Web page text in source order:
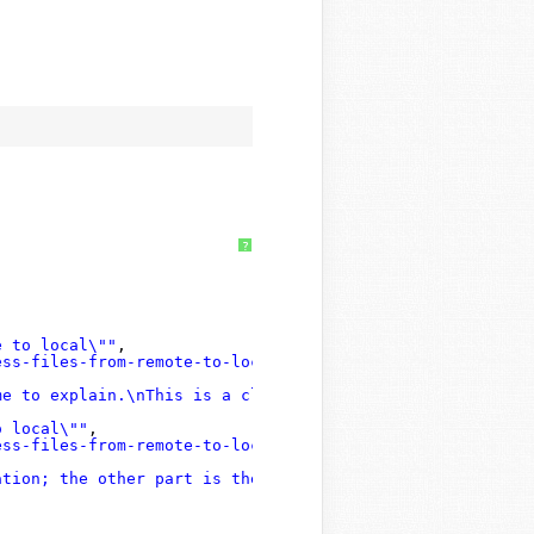
?
to local\"" ,
files-from-remote-to-local#post-6117131"
to explain.\nThis is a clear explanation and I
local\"" ,
files-from-remote-to-local#post-6103327"
the other part is the database for each site;